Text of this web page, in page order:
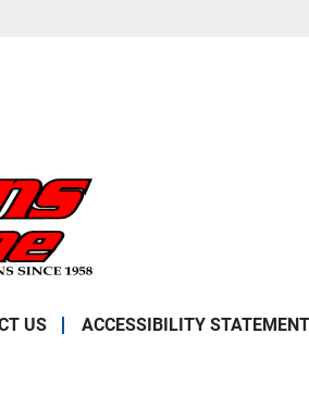
US ACCESSIBILITY STATEMENT